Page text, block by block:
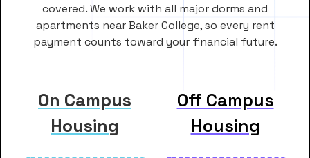
covered. We work with all major dorms and
apartments near Baker College, so every rent
payment counts toward your financial future.
On Campus
Housing
Off Campus
Housing